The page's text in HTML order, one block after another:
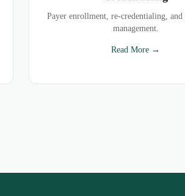
Payer enrollment, re-credentialing, and
management.
Read More →